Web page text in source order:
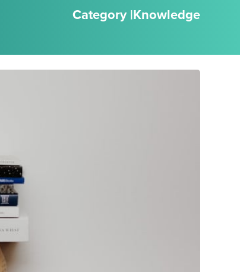
Category |Knowledge